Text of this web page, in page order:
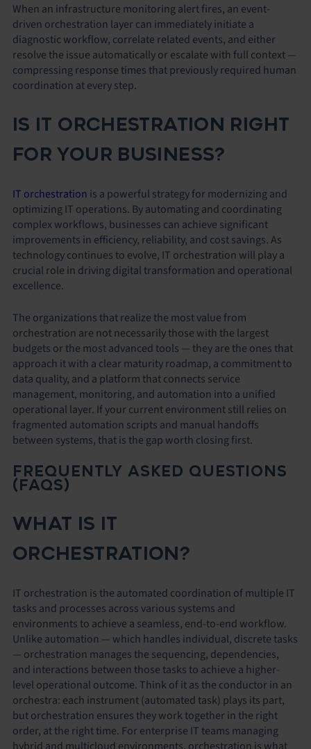
When an infrastructure monitoring alert fires, an event-
driven orchestration layer can immediately initiate a
diagnostic workflow, correlate related events, and either
resolve the issue automatically or escalate with full context —
compressing response times that previously required human
coordination at every step.
IS IT ORCHESTRATION RIGHT
FOR YOUR BUSINESS?
IT orchestration is a powerful strategy for modernizing and
optimizing IT operations. By automating and coordinating
complex workflows, businesses can achieve significant
improvements in efficiency, reliability, and cost savings. As
technology continues to evolve, IT orchestration will play a
crucial role in driving digital transformation and operational
excellence.
The organizations that realize the most value from
orchestration are not necessarily those with the largest
budgets or the most advanced tools — they are the ones that
approach it with a clear maturity roadmap, a commitment to
data quality, and a platform that connects service
management, monitoring, and automation into a unified
operational layer. If your current environment still relies on
fragmented automation scripts and manual handoffs
between systems, that is the gap worth closing first.
FREQUENTLY ASKED QUESTIONS
(FAQS)
WHAT IS IT
ORCHESTRATION?
IT orchestration is the automated coordination of multiple IT
tasks and processes across various systems and
environments to achieve a seamless, end-to-end workflow.
Unlike automation — which handles individual, discrete tasks
— orchestration manages the sequencing, dependencies,
and interactions between those tasks to achieve a higher-
level operational outcome. Think of it as the conductor in an
orchestra: each instrument (automated task) plays its part,
but orchestration ensures they work together in the right
order, at the right time. For enterprise IT teams managing
hybrid and multicloud environments, orchestration is what